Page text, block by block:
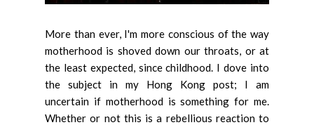
More than ever, I'm more conscious of the way
motherhood is shoved down our throats, or at
the least expected, since childhood. I dove into
the subject in my Hong Kong post; I am
uncertain if motherhood is something for me.
Whether or not this is a rebellious reaction to